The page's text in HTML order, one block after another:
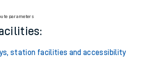
parameters
station facilities and accessibility